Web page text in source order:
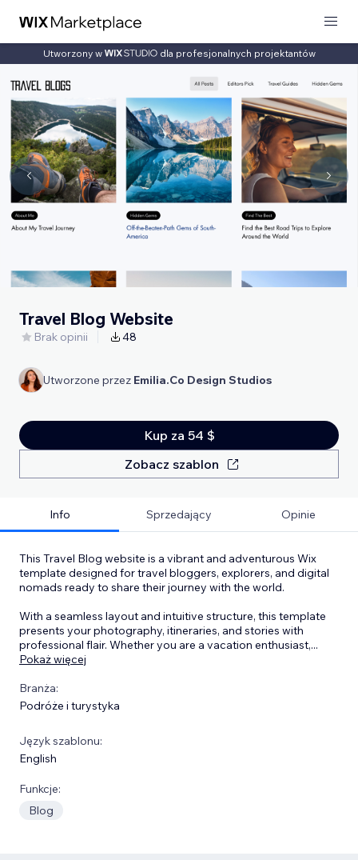
Utworzony w dla profesjonalnych projektantów
Travel Blog Website
Brak opinii 48
Utworzone przez Emilia.Co Design Studios
Kup za 54 $
Zobacz szablon
Info Sprzedający Opinie
This Travel Blog website is a vibrant and adventurous Wix
template designed for travel bloggers, explorers, and digital
nomads ready to share their journey with the world.
With a seamless layout and intuitive structure, this template
presents your photography, itineraries, and stories with
professional flair. Whether you are a vacation enthusiast,...
Pokaż więcej
Branża:
Podróże i turystyka
Język szablonu:
English
Funkcje:
Blog